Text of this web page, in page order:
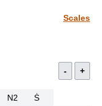
Scales
- +
N2
Ṡ